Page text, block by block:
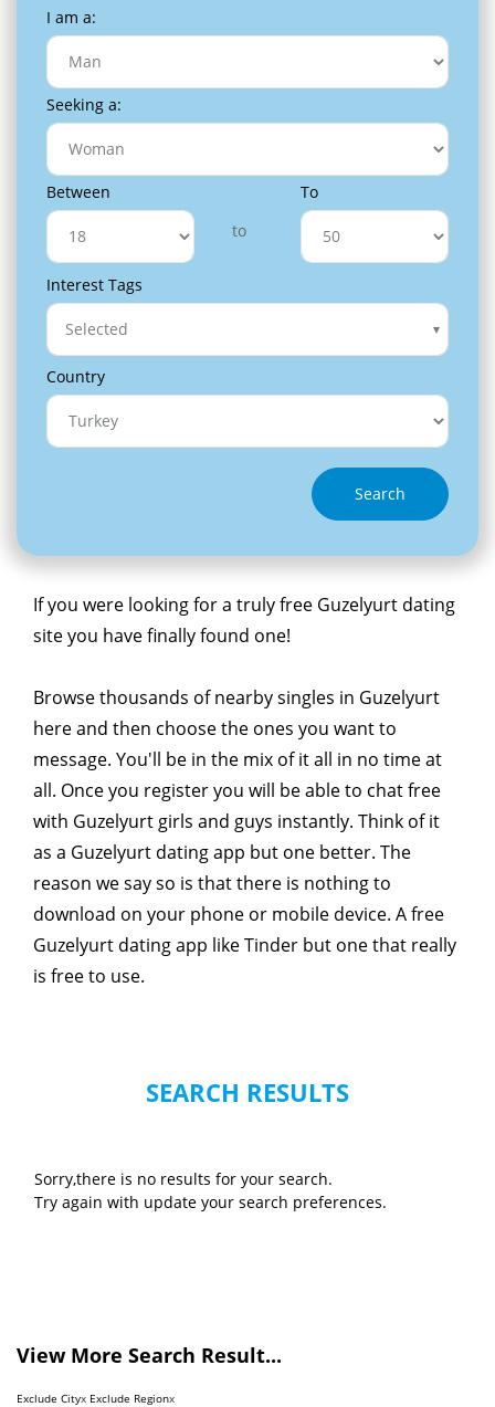
I am a:
Seeking a:
Between
to
To
Interest Tags
Selected
Country
Search
If you were looking for a truly free Guzelyurt dating
site you have finally found one!
Browse thousands of nearby singles in Guzelyurt
here and then choose the ones you want to
message. You'll be in the mix of it all in no time at
all. Once you register you will be able to chat free
with Guzelyurt girls and guys instantly. Think of it
as a Guzelyurt dating app but one better. The
reason we say so is that there is nothing to
download on your phone or mobile device. A free
Guzelyurt dating app like Tinder but one that really
is free to use.
SEARCH RESULTS
Sorry,there is no results for your search.
Try again with update your search preferences.
View More Search Result...
Exclude Cityx Exclude Regionx